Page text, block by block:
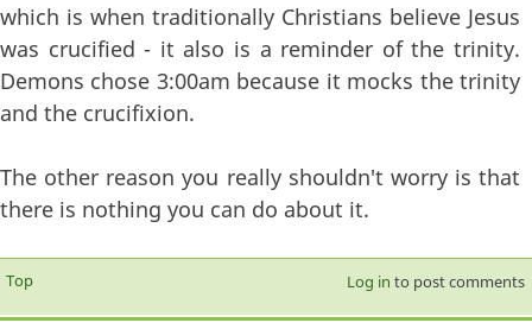
which is when traditionally Christians believe Jesus
was crucified - it also is a reminder of the trinity.
Demons chose 3:00am because it mocks the trinity
and the crucifixion.
The other reason you really shouldn't worry is that
there is nothing you can do about it.
Top Log in to post comments